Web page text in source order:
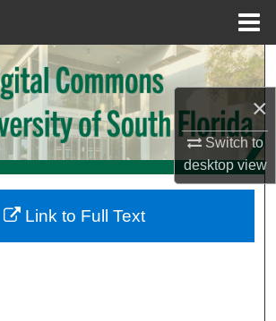
×
Switch to
desktopview
Search
Collections
My Account
Commons Network™
Link to Full Text